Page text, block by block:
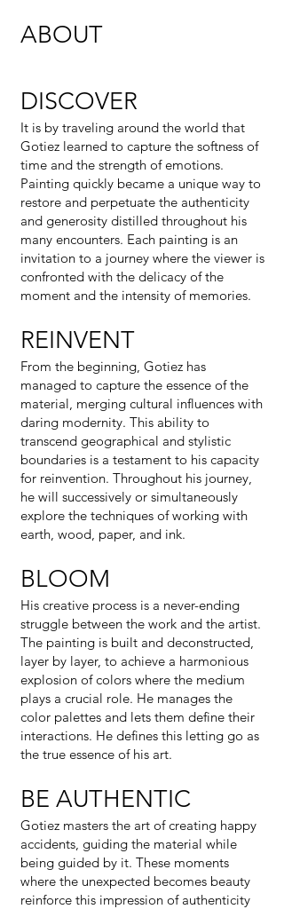
ABOUT
DISCOVER
It is by traveling around the world that
Gotiez learned to capture the softness of
time and the strength of emotions.
Painting quickly became a unique way to
restore and perpetuate the authenticity
and generosity distilled throughout his
many encounters. Each painting is an
invitation to a journey where the viewer is
confronted with the delicacy of the
moment and the intensity of memories.
REINVENT
From the beginning, Gotiez has
managed to capture the essence of the
material, merging cultural influences with
daring modernity. This ability to
transcend geographical and stylistic
boundaries is a testament to his capacity
for reinvention. Throughout his journey,
he will successively or simultaneously
explore the techniques of working with
earth, wood, paper, and ink.
BLOOM
His creative process is a never-ending
struggle between the work and the artist.
The painting is built and deconstructed,
layer by layer, to achieve a harmonious
explosion of colors where the medium
plays a crucial role. He manages the
color palettes and lets them define their
interactions. He defines this letting go as
the true essence of his art.
BE AUTHENTIC
Gotiez masters the art of creating happy
accidents, guiding the material while
being guided by it. These moments
where the unexpected becomes beauty
reinforce this impression of authenticity